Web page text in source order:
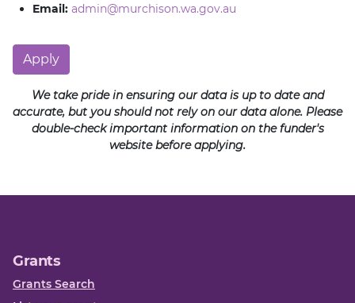
Email: admin@murchison.wa.gov.au
Apply
We take pride in ensuring our data is up to date and
accurate, but you should not rely on our data alone. Please
double-check important information on the funder's
website before applying.
Grants
Grants Search